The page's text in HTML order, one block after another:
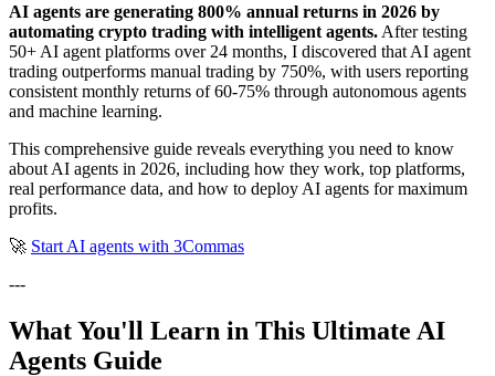
AI agents are generating 800% annual returns in 2026 by
automating crypto trading with intelligent agents. After testing
50+ AI agent platforms over 24 months, I discovered that AI agent
trading outperforms manual trading by 750%, with users reporting
consistent monthly returns of 60-75% through autonomous agents
and machine learning.
This comprehensive guide reveals everything you need to know
about AI agents in 2026, including how they work, top platforms,
real performance data, and how to deploy AI agents for maximum
profits.
🚀 Start AI agents with 3Commas
---
What You'll Learn in This Ultimate AI
Agents Guide